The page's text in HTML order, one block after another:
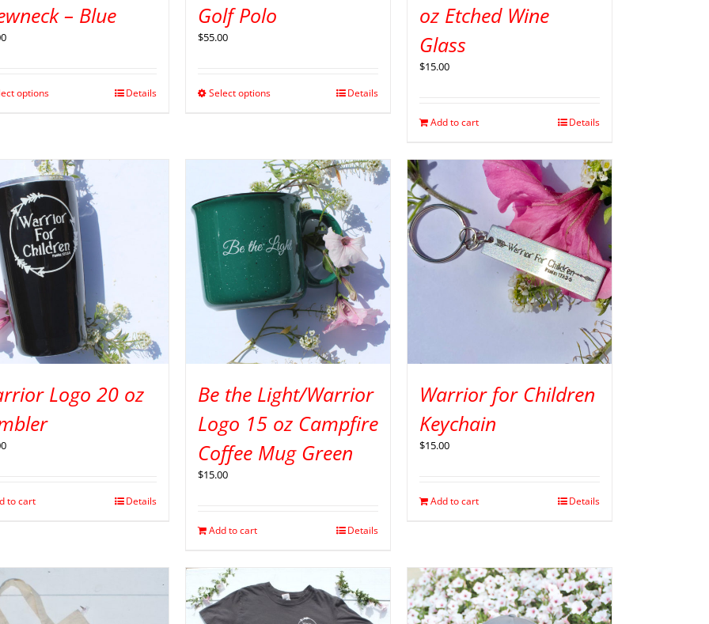
– Blue
options Details
Golf Polo
$55.00
Select options Details
oz Etched Wine
Glass
$15.00
Add to cart Details
Logo 20 oz
to cart Details
Be the Light/Warrior
Logo 15 oz Campfire
Coffee Mug Green
$15.00
Add to cart Details
Warrior for Children
Keychain
$15.00
Add to cart Details